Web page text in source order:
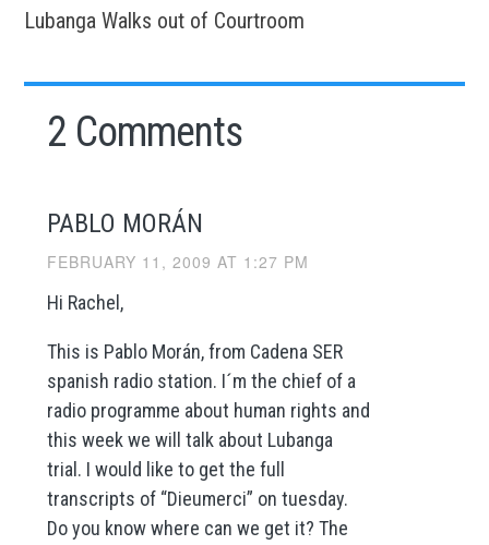
Lubanga Walks out of Courtroom
2 Comments
PABLO MORÁN
FEBRUARY 11, 2009 AT 1:27 PM
Hi Rachel,
This is Pablo Morán, from Cadena SER
spanish radio station. I´m the chief of a
radio programme about human rights and
this week we will talk about Lubanga
trial. I would like to get the full
transcripts of “Dieumerci” on tuesday.
Do you know where can we get it? The